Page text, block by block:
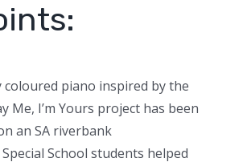
piano inspired by the
Me, I’m Yours project has been
an SA riverbank
School students helped